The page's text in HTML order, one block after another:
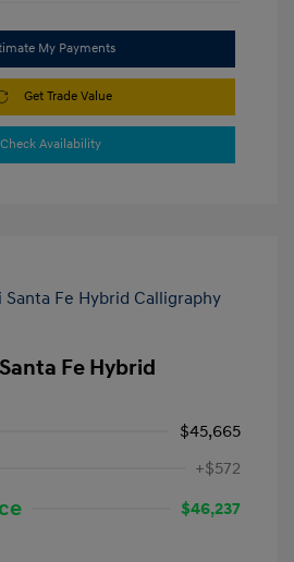
My Payments
Get Trade Value
Check Availability
Fe Hybrid
$45,665
+$572
$46,237